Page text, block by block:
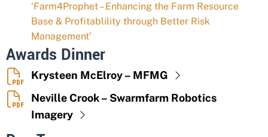
‘Farm4Prophet – Enhancing the Farm Resource
Base & Profitablility through Better Risk
Management’
Awards Dinner
Krysteen McElroy – MFMG
Neville Crook – Swarmfarm Robotics
Imagery